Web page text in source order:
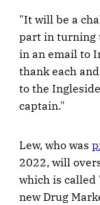
"It will be a
part in turning
in an email to
thank each
to the
captain."
Lew, who was
2022, will
which is
new Drug